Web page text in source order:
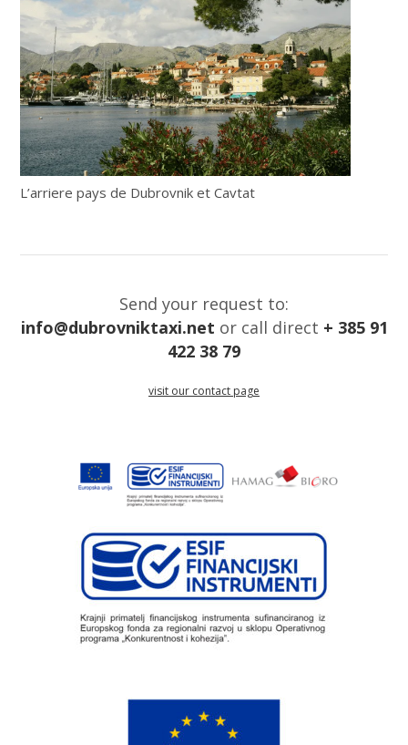
L’arriere pays de Dubrovnik et Cavtat
Send your request to:
info@dubrovniktaxi.net or call direct + 385 91
422 38 79
visit our contact page